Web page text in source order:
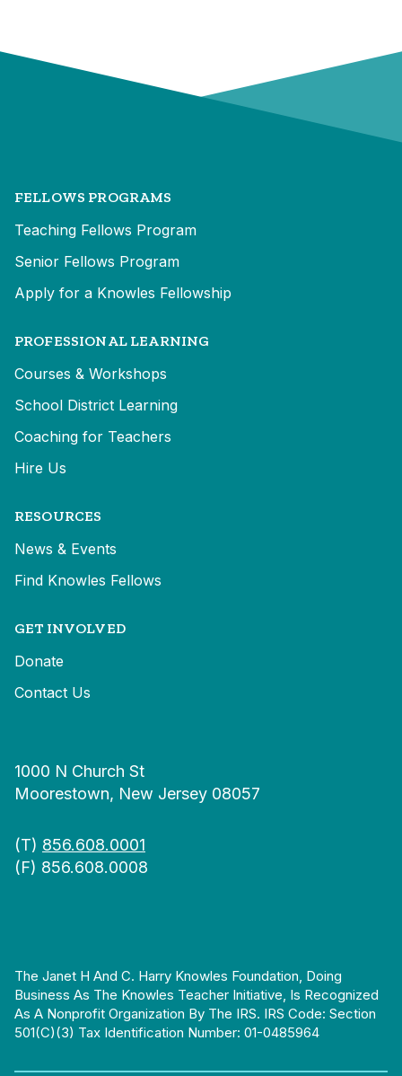
FELLOWS PROGRAMS
Teaching Fellows Program
Senior Fellows Program
Apply for a Knowles Fellowship
PROFESSIONAL LEARNING
Courses & Workshops
School District Learning
Coaching for Teachers
Hire Us
RESOURCES
News & Events
Find Knowles Fellows
GET INVOLVED
Donate
Contact Us
1000 N Church St
Moorestown, New Jersey 08057
(T) 856.608.0001
(F) 856.608.0008
The Janet H And C. Harry Knowles Foundation, Doing
Business As The Knowles Teacher Initiative, Is Recognized
As A Nonprofit Organization By The IRS. IRS Code: Section
501(c)(3) Tax Identification Number: 01-0485964